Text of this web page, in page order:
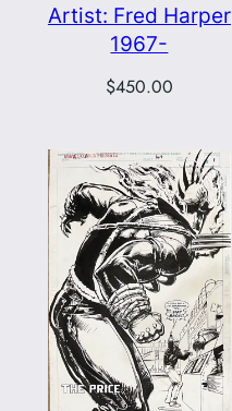
Artist: Fred Harper
1967-
$450.00